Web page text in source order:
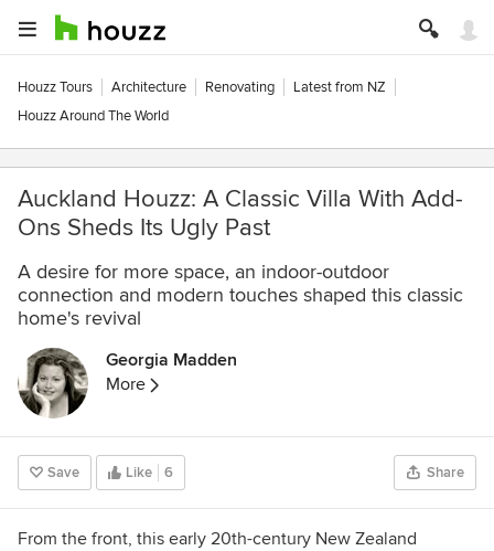
Houzz Tours Architecture Renovating
Latest from NZ
Houzz Around The World
Auckland Houzz: A Classic Villa With Add-
Ons Sheds Its Ugly Past
A desire for more space, an indoor-outdoor
connection and modern touches shaped this classic
home's revival
Georgia Madden
More
Save Like 6 Share
From the front, this early 20th-century New Zealand